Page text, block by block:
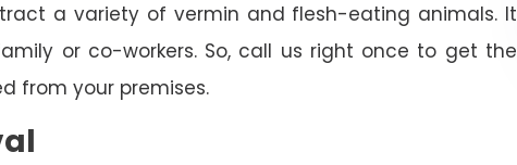
a variety of vermin and flesh-eating animals. It
or co-workers. So, call us right once to get the
from your premises.